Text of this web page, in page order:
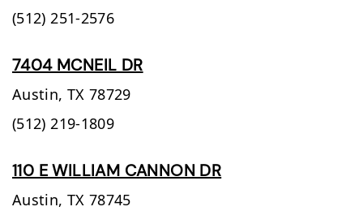
(512) 251-2576
7404 MCNEIL DR
Austin, TX 78729
(512) 219-1809
110 E WILLIAM CANNON DR
Austin, TX 78745